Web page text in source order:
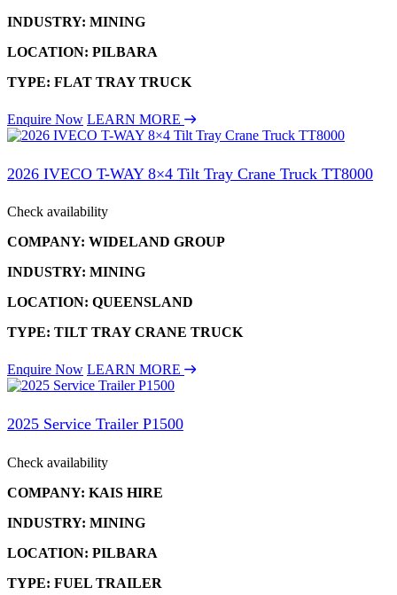
INDUSTRY: MINING
LOCATION: PILBARA
TYPE: FLAT TRAY TRUCK
Enquire Now LEARN MORE
2026 IVECO T-WAY 8×4 Tilt Tray Crane Truck TT8000
Check availability
COMPANY: WIDELAND GROUP
INDUSTRY: MINING
LOCATION: QUEENSLAND
TYPE: TILT TRAY CRANE TRUCK
Enquire Now LEARN MORE
2025 Service Trailer P1500
Check availability
COMPANY: KAIS HIRE
INDUSTRY: MINING
LOCATION: PILBARA
TYPE: FUEL TRAILER